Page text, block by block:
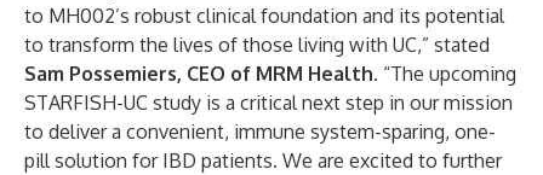
to MH002’s robust clinical foundation and its potential
to transform the lives of those living with UC,” stated
Sam Possemiers, CEO of MRM Health. “The upcoming
STARFISH-UC study is a critical next step in our mission
to deliver a convenient, immune system-sparing, one-
pill solution for IBD patients. We are excited to further